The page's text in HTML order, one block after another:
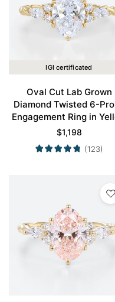
IGI certificated
Oval Cut Lab Grown
Diamond Twisted 6-
Engagement Ring in
Gold
$1,198
(123)